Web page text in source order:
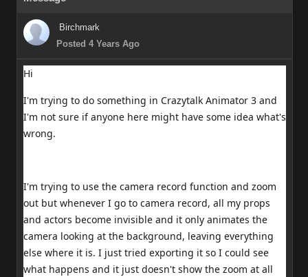
Birchmark
Posted 4 Years Ago
Hi
I'm trying to do something in Crazytalk Animator 3 and
I'm not sure if anyone here might have some idea what's
wrong.
I'm trying to use the camera record function and zoom
out but whenever I go to camera record, all my props
and actors become invisible and it only animates the
camera looking at the background, leaving everything
else where it is. I just tried exporting it so I could see
what happens and it just doesn't show the zoom at all